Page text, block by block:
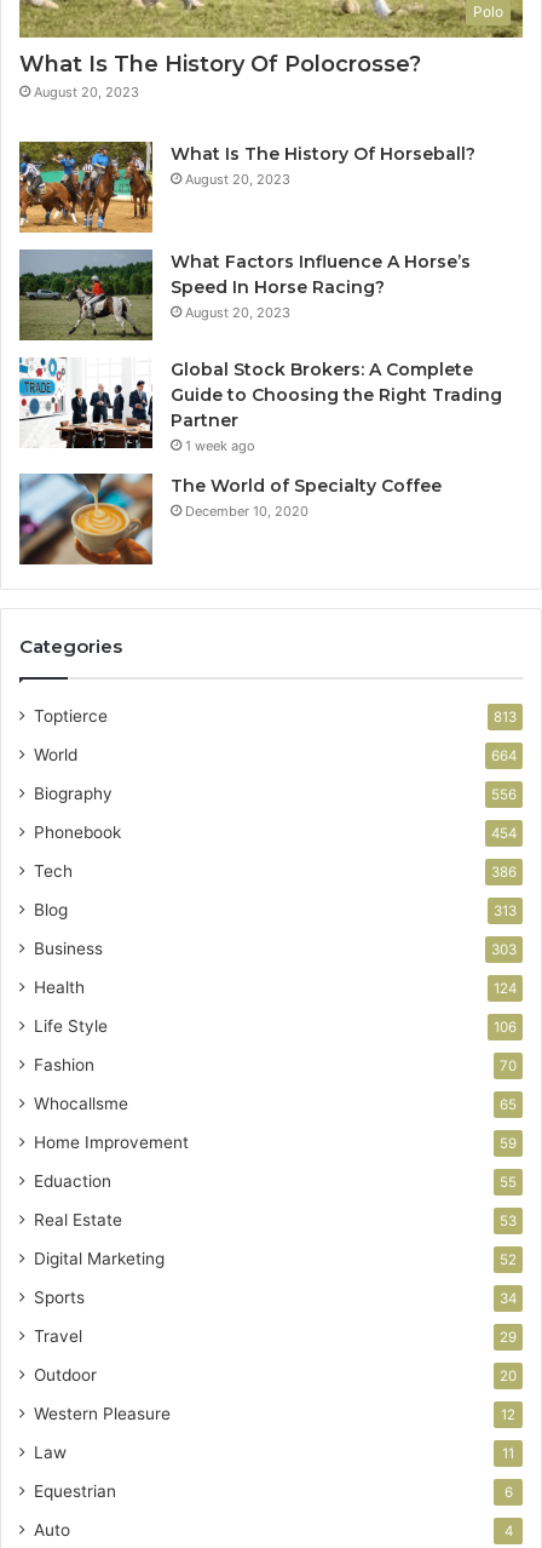
Polo
What Is The History Of Polocrosse?
August 20, 2023
What Is The History Of Horseball?
August 20, 2023
What Factors Influence A Horse’s
Speed In Horse Racing?
August 20, 2023
Global Stock Brokers: A Complete
Guide to Choosing the Right Trading
Partner
1 week ago
The World of Specialty Coffee
December 10, 2020
Categories
Toptierce 813
World 664
Biography 556
Phonebook 454
Tech 386
Blog 313
Business 303
Health 124
Life Style 106
Fashion 70
Whocallsme 65
Home Improvement 59
Eduaction 55
Real Estate 53
Digital Marketing 52
Sports 34
Travel 29
Outdoor 20
Western Pleasure 12
Law 11
Equestrian 6
Auto 4